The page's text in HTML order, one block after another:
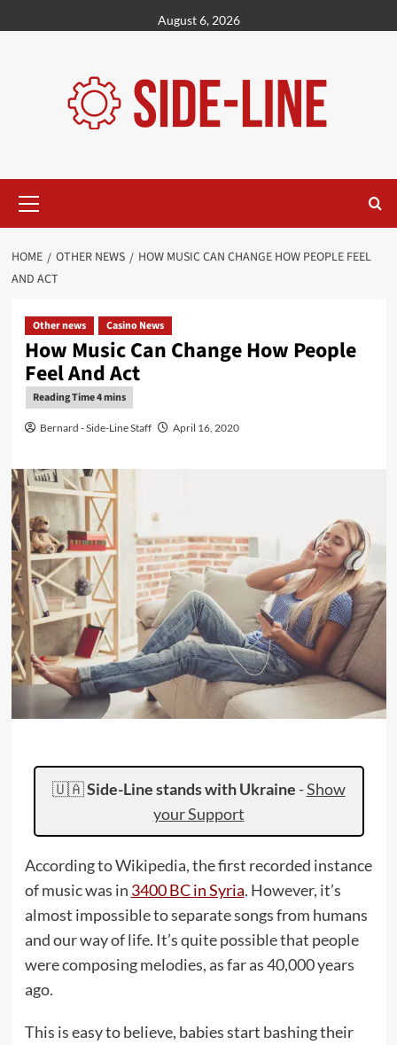
to
August 6, 2026
Menu
HOME OTHER NEWS
HOW MUSIC CAN CHANGE HOW PEOPLE FEEL
AND ACT
Other news Casino News
How Music Can Change How People
Feel And Act
Bernard - Side-Line Staff April 16, 2020
🇺🇦Side-Line stands with Ukraine -Show
your Support
According to Wikipedia, the first recorded instance
of music was in 3400 BC in Syria. However, it’s
almost impossible to separate songs from humans
and our way of life. It’s quite possible that people
were composing melodies, as far as 40,000 years
ago.
This is easy to believe, babies start bashing their